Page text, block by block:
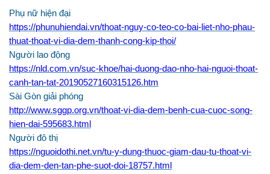
Phụ nữ hiện đại
https://phunuhiendai.vn/thoat-nguy-co-teo-co-bai-liet-nho-phau-
thuat-thoat-vi-dia-dem-thanh-cong-kip-thoi/
Người lao động
https://nld.com.vn/suc-khoe/hai-duong-dao-nho-hai-nguoi-thoat-
canh-tan-tat-20190527160315126.htm
Sài Gòn giải phóng
http://www.sggp.org.vn/thoat-vi-dia-dem-benh-cua-cuoc-song-
hien-dai-595683.html
Người đô thị
https://nguoidothi.net.vn/tu-y-dung-thuoc-giam-dau-tu-thoat-vi-
dia-dem-den-tan-phe-suot-doi-18757.html